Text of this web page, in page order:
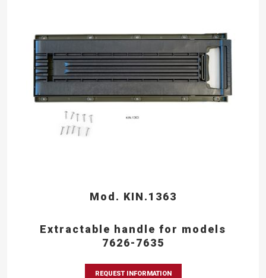
Mod. KIN.1363
Extractable handle for models
7626-7635
REQUEST INFORMATION